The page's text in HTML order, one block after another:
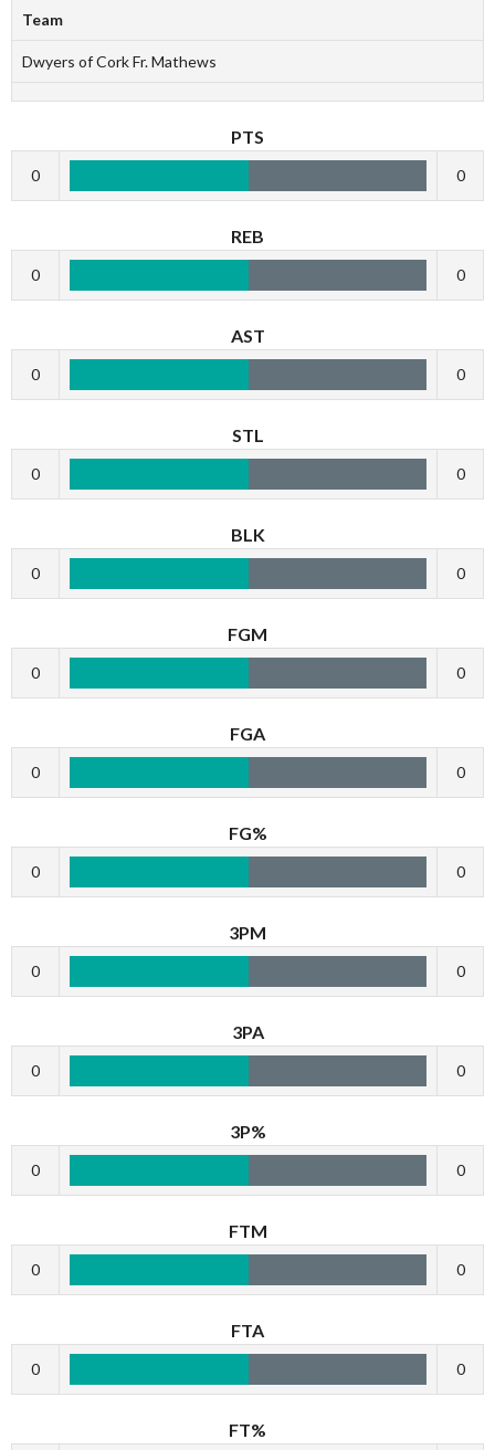
Team
Dwyers of Cork Fr. Mathews
PTS
0 0
REB
0 0
AST
0 0
STL
0 0
BLK
0 0
FGM
0 0
FGA
0 0
FG%
0 0
3PM
0 0
3PA
0 0
3P%
0 0
FTM
0 0
FTA
0 0
FT%